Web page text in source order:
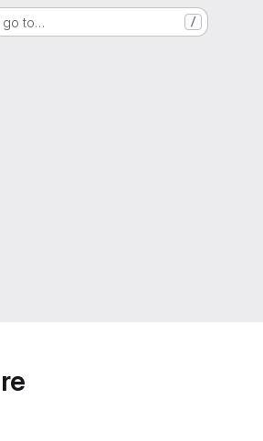
go to… /